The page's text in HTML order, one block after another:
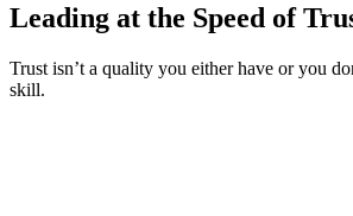
Leading at the Speed of
Trust isn’t a quality you either have or you
skill.